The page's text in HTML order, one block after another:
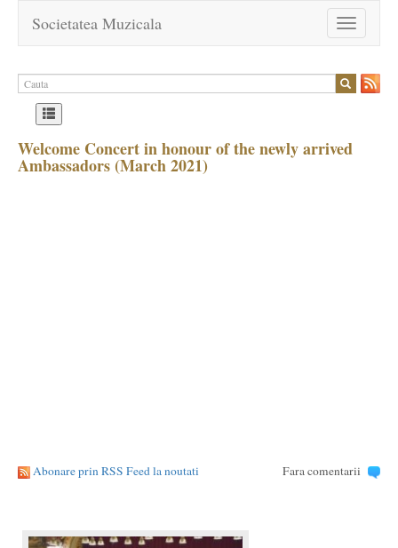
Toggle
navigation
Societatea Muzicala
Welcome Concert in honour of the newly arrived
Ambassadors (March 2021)
Abonare prin RSS Feed la noutati Fara comentarii